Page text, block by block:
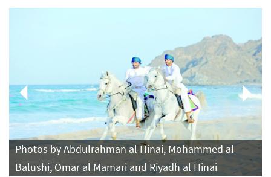
Photos by Abdulrahman al Hinai, Mohammed al
Balushi, Omar al Mamari and Riyadh al Hinai